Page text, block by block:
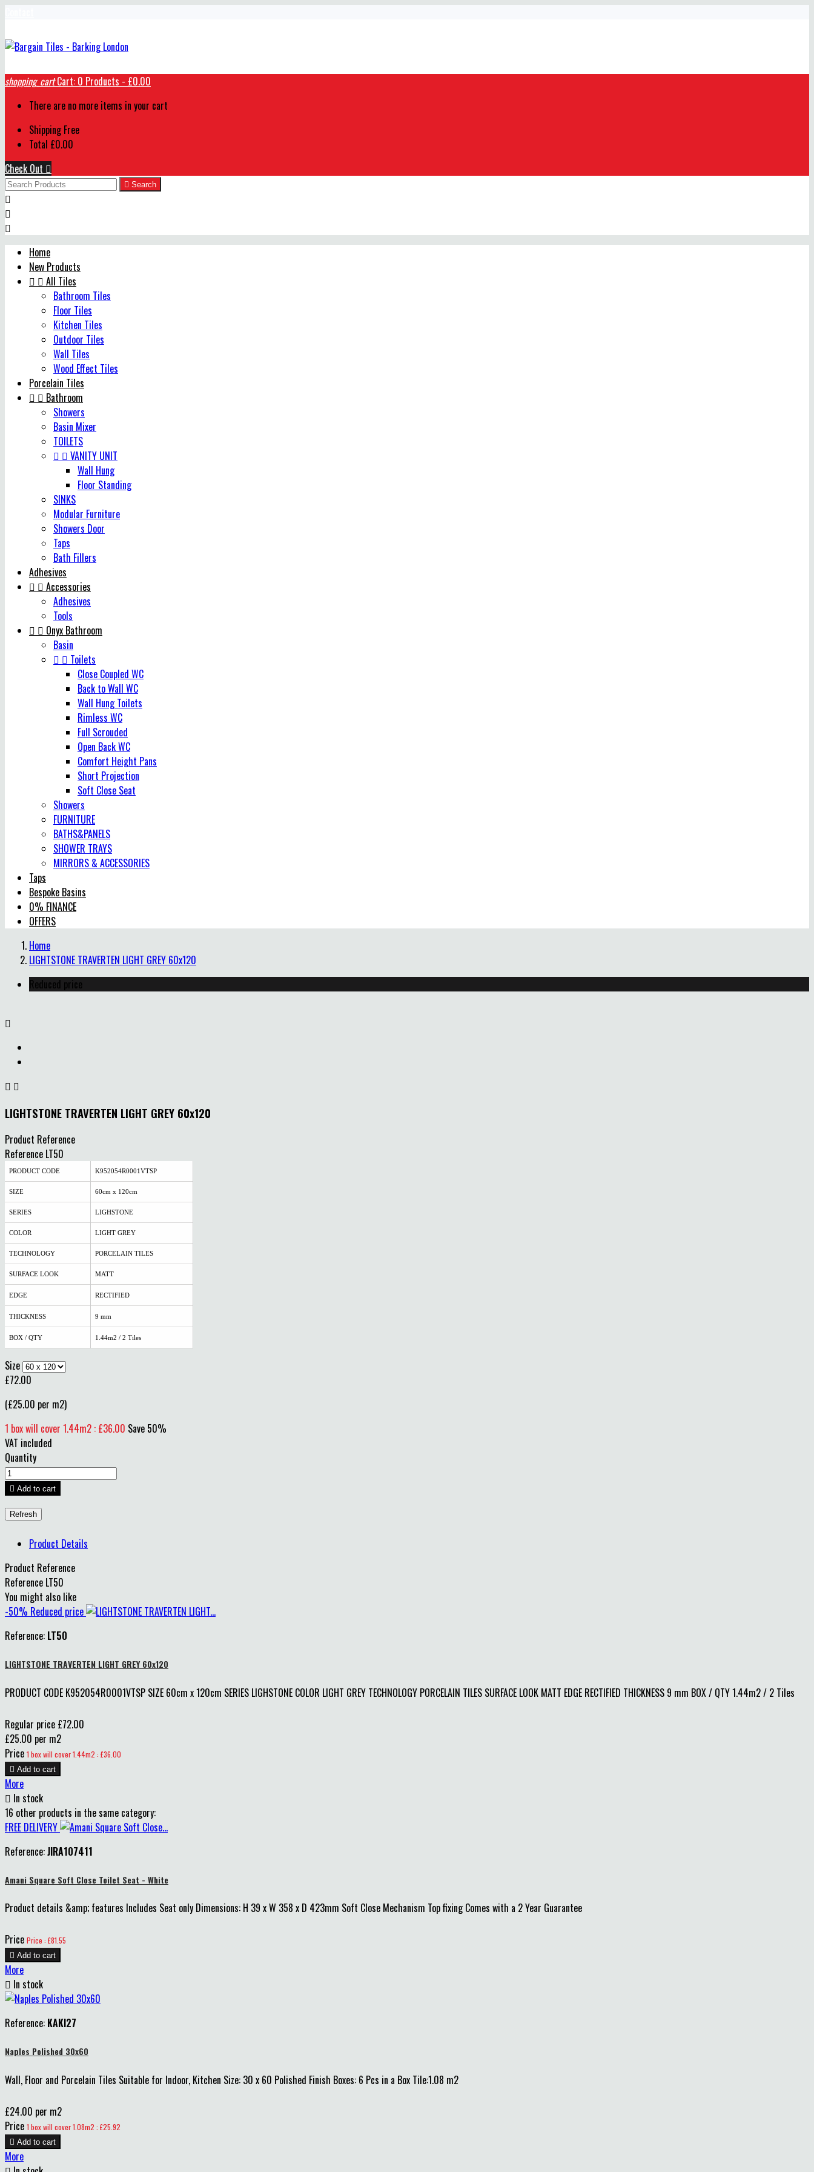
shopping_cart Cart: 0 Products - £0.00
There are no more items in your cart
Shipping Free
Total £0.00
Check Out 
 Search



Home
New Products
  All Tiles
Bathroom Tiles
Floor Tiles
Kitchen Tiles
Outdoor Tiles
Wall Tiles
Wood Effect Tiles
Porcelain Tiles
  Bathroom
Showers
Basin Mixer
TOILETS
  VANITY UNIT
Wall Hung
Floor Standing
SINKS
Modular Furniture
Showers Door
Taps
Bath Fillers
Adhesives
  Accessories
Adhesives
Tools
  Onyx Bathroom
Basin
  Toilets
Close Coupled WC
Back to Wall WC
Wall Hung Toilets
Rimless WC
Full Scrouded
Open Back WC
Comfort Height Pans
Short Projection
Soft Close Seat
Showers
FURNITURE
BATHS&PANELS
SHOWER TRAYS
MIRRORS & ACCESSORIES
Taps
Bespoke Basins
0% FINANCE
OFFERS
Home
LIGHTSTONE TRAVERTEN LIGHT GREY 60x120
Reduced price

 
LIGHTSTONE TRAVERTEN LIGHT GREY 60x120
Product Reference
Reference LT50
PRODUCT CODE K952054R0001VTSP
SIZE 60cm x 120cm
SERIES LIGHSTONE
COLOR LIGHT GREY
TECHNOLOGY PORCELAIN TILES
SURFACE LOOK MATT
EDGE RECTIFIED
THICKNESS 9 mm
BOX / QTY 1.44m2 / 2 Tiles
Size
£72.00
(£25.00 per m2)
1 box will cover 1.44m2 : £36.00 Save 50%
VAT included
Quantity
 Add to cart
Product Details
Product Reference
Reference LT50
You might also like
-50% Reduced price
Reference: LT50
LIGHTSTONE TRAVERTEN LIGHT GREY 60x120
PRODUCT CODE K952054R0001VTSP SIZE 60cm x 120cm SERIES LIGHSTONE COLOR LIGHT GREY TECHNOLOGY PORCELAIN TILES SURFACE LOOK MATT EDGE RECTIFIED THICKNESS 9 mm BOX / QTY 1.44m2 / 2 Tiles
Regular price £72.00
£25.00 per m2
Price 1 box will cover 1.44m2 : £36.00
 Add to cart
More
 In stock
16 other products in the same category:
FREE DELIVERY
Reference:JIRA107411
Amani Square Soft Close Toilet Seat - White
Product details &amp; features Includes Seat only Dimensions: H 39 x W 358 x D 423mm Soft Close Mechanism Top fixing Comes with a 2 Year Guarantee
Price Price : £81.55
 Add to cart
More
 In stock
Reference: KAKI27
Naples Polished 30x60
Wall, Floor and Porcelain Tiles Suitable for Indoor, Kitchen Size: 30 x 60 Polished Finish Boxes: 6 Pcs in a Box Tile:1.08 m2
£24.00 per m2
Price 1 box will cover 1.08m2 : £25.92
 Add to cart
More